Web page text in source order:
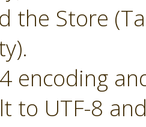
the Store
encoding
to UTF-8